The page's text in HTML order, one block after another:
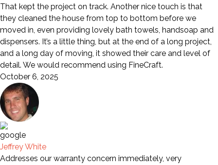
That kept the project on track. Another nice touch is that
they cleaned the house from top to bottom before we
moved in, even providing lovely bath towels, handsoap and
dispensers. It’s a little thing, but at the end of a long project,
and a long day of moving, it showed their care and level of
detail. We would recommend using FineCraft.
October 6, 2025
Jeffrey White
Addresses our warranty concern immediately, very